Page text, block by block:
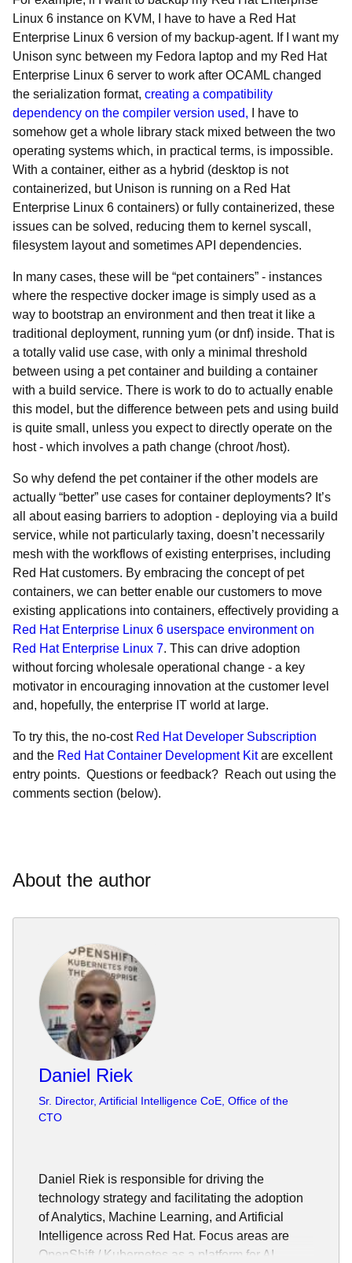
Linux 6 instance on KVM, I have to have a Red Hat
Enterprise Linux 6 version of my backup-agent. If I want my
Unison sync between my Fedora laptop and my Red Hat
Enterprise Linux 6 server to work after OCAML changed
the serialization format, creating a compatibility
dependency on the compiler version used, I have to
somehow get a whole library stack mixed between the two
operating systems which, in practical terms, is impossible.
With a container, either as a hybrid (desktop is not
containerized, but Unison is running on a Red Hat
Enterprise Linux 6 containers) or fully containerized, these
issues can be solved, reducing them to kernel syscall,
filesystem layout and sometimes API dependencies.
In many cases, these will be “pet containers” - instances
where the respective docker image is simply used as a
way to bootstrap an environment and then treat it like a
traditional deployment, running yum (or dnf) inside. That is
a totally valid use case, with only a minimal threshold
between using a pet container and building a container
with a build service. There is work to do to actually enable
this model, but the difference between pets and using build
is quite small, unless you expect to directly operate on the
host - which involves a path change (chroot /host).
So why defend the pet container if the other models are
actually “better” use cases for container deployments? It’s
all about easing barriers to adoption - deploying via a build
service, while not particularly taxing, doesn’t necessarily
mesh with the workflows of existing enterprises, including
Red Hat customers. By embracing the concept of pet
containers, we can better enable our customers to move
existing applications into containers, effectively providing a
Red Hat Enterprise Linux 6 userspace environment on
Red Hat Enterprise Linux 7. This can drive adoption
without forcing wholesale operational change - a key
motivator in encouraging innovation at the customer level
and, hopefully, the enterprise IT world at large.
To try this, the no-cost Red Hat Developer Subscription
and the Red Hat Container Development Kitare excellent
entry points. Questions or feedback? Reach out using the
comments section (below).
About the author
Daniel Riek
Sr. Director, Artificial Intelligence CoE, Office of the
CTO
Daniel Riek is responsible for driving the
technology strategy and facilitating the adoption
of Analytics, Machine Learning, and Artificial
Intelligence across Red Hat. Focus areas are
OpenShift / Kubernetes as a platform for AI,